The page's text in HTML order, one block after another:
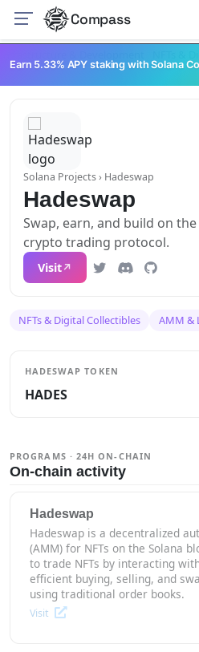
Compass
NFTs &
Solana Projects› Hadeswap
Hadeswap
Swap, earn, and build on
crypto trading protocol.
Visit
NFTs & Digital Collectibles AMM &
PROGRAMS · 24H ON-CHAIN
On-chain activity
Hadeswap
Hadeswap is a decentralized
(AMM) for NFTs on the Solana
to trade NFTs by interacting
efficient buying, selling, and
using traditional order books.
Visit
HADESWAP TOKEN
HADES